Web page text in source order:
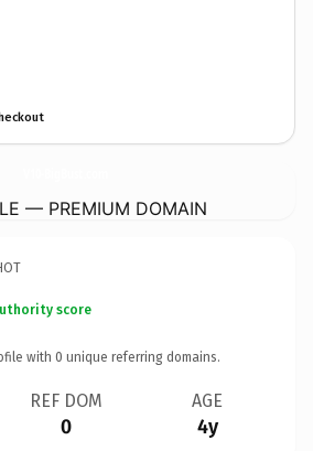
— PREMIUM DOMAIN
score
with 0 unique referring domains.
REF DOM
0
AGE
4y